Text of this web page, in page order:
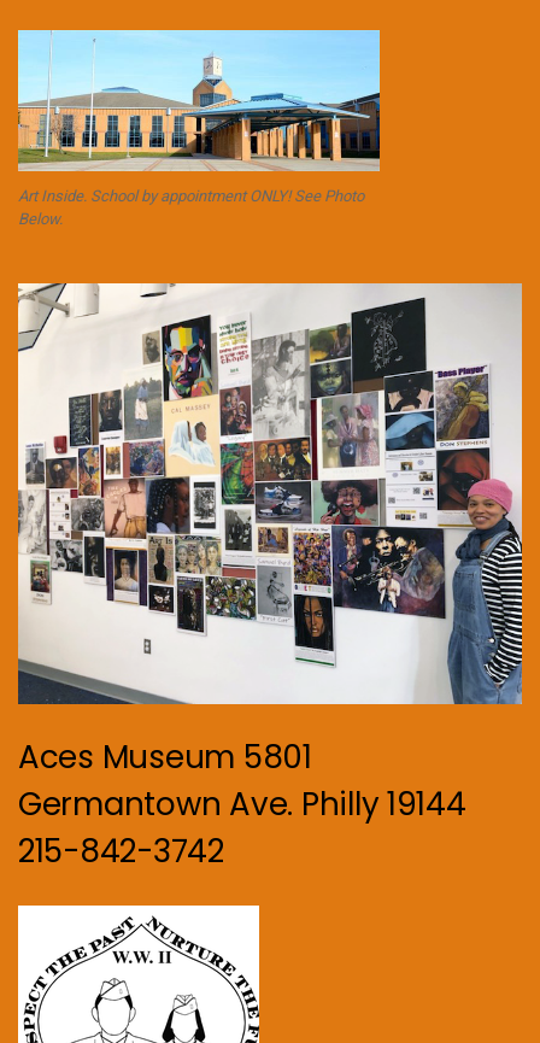
Art Inside. School by appointment ONLY! See Photo
Below.
Aces Museum 5801
Germantown Ave. Philly 19144
215-842-3742